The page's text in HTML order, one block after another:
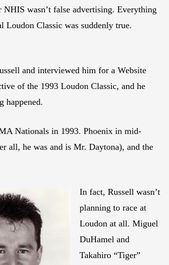
wasn’t false advertising. Everything
Loudon Classic was suddenly true.
and interviewed him for a Website
of the 1993 Loudon Classic, and he
happened.
Nationals in 1993. Phoenix in mid-
all, he was and is Mr. Daytona), and the
In fact, Russell wasn’t
planning to race at
Loudon at all. Miguel
DuHamel and
Takahiro “Tiger”